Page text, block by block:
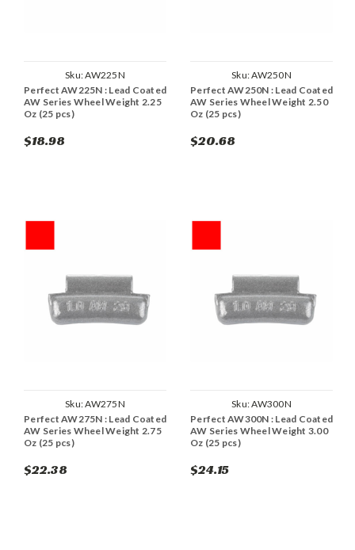
Sku:AW225N
Perfect AW225N : Lead Coated
AW Series Wheel Weight 2.25
Oz (25 pcs)
$18.98
Sku:AW250N
Perfect AW250N : Lead Coated
AW Series Wheel Weight 2.50
Oz (25 pcs)
$20.68
Sku:AW275N
Perfect AW275N : Lead Coated
AW Series Wheel Weight 2.75
Oz (25 pcs)
$22.38
Sku:AW300N
Perfect AW300N : Lead Coated
AW Series Wheel Weight 3.00
Oz (25 pcs)
$24.15